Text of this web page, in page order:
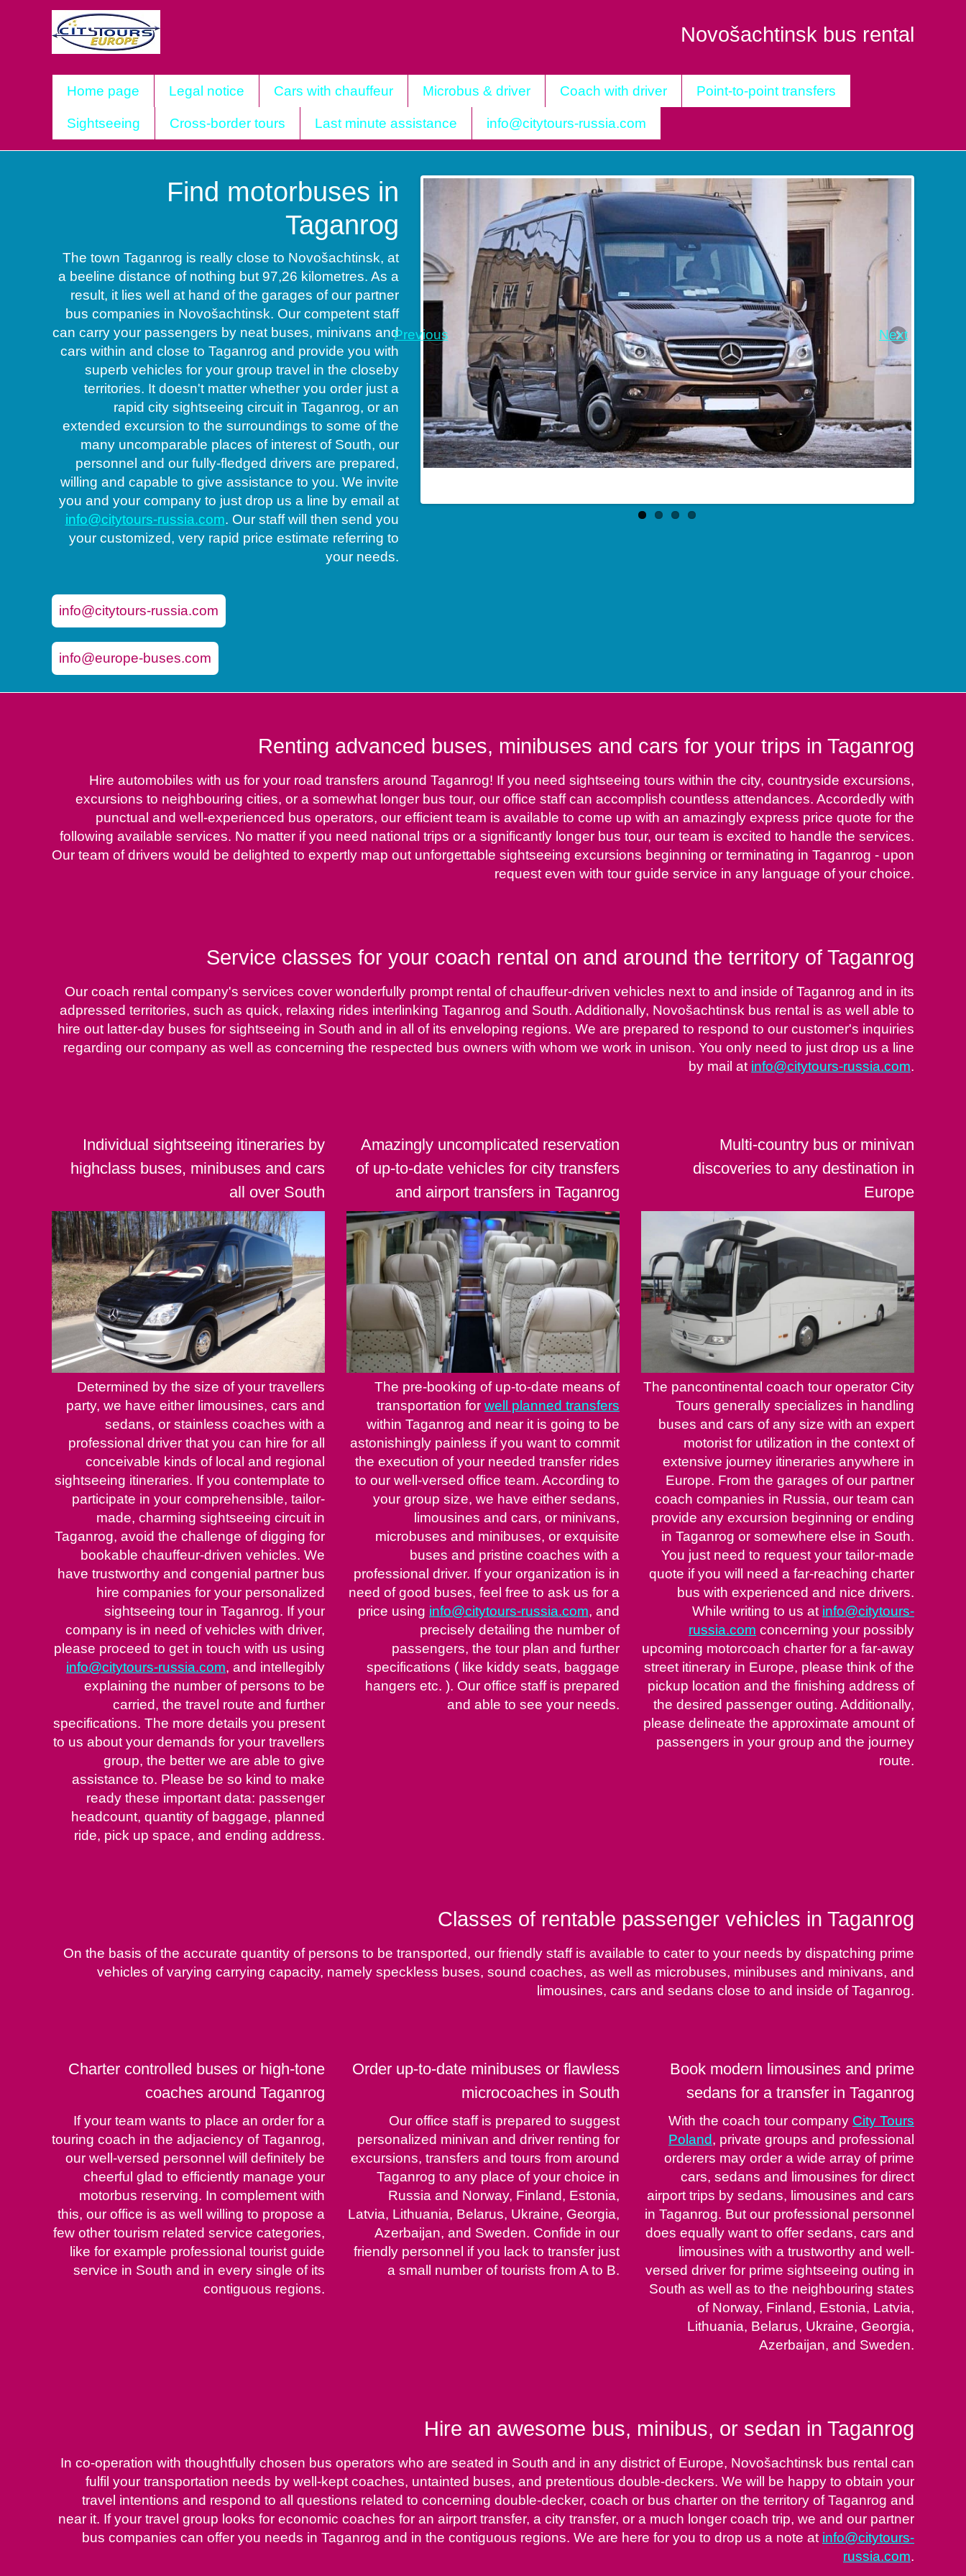
Novošachtinsk bus rental
Home page Legal notice Cars with chauffeur Microbus & driver Coach with driver Point-to-point transfers
Sightseeing Cross-border tours Last minute assistance info@citytours-russia.com
Find motorbuses in
Taganrog
The town Taganrog is really close to Novošachtinsk, at
a beeline distance of nothing but 97,26 kilometres. As a
result, it lies well at hand of the garages of our partner
bus companies in Novošachtinsk. Our competent staff
can carry your passengers by neat buses, minivans and
cars within and close to Taganrog and provide you with
superb vehicles for your group travel in the closeby
territories. It doesn't matter whether you order just a
rapid city sightseeing circuit in Taganrog, or an
extended excursion to the surroundings to some of the
many uncomparable places of interest of South, our
personnel and our fully-fledged drivers are prepared,
willing and capable to give assistance to you. We invite
you and your company to just drop us a line by email at
info@citytours-russia.com. Our staff will then send you
your customized, very rapid price estimate referring to
your needs.
info@citytours-russia.com
info@europe-buses.com
Coach operator in South
Previous Next
Renting advanced buses, minibuses and cars for your trips in Taganrog
Hire automobiles with us for your road transfers around Taganrog! If you need sightseeing tours within the city, countryside excursions,
excursions to neighbouring cities, or a somewhat longer bus tour, our office staff can accomplish countless attendances. Accordedly with
punctual and well-experienced bus operators, our efficient team is available to come up with an amazingly express price quote for the
following available services. No matter if you need national trips or a significantly longer bus tour, our team is excited to handle the services.
Our team of drivers would be delighted to expertly map out unforgettable sightseeing excursions beginning or terminating in Taganrog - upon
request even with tour guide service in any language of your choice.
Service classes for your coach rental on and around the territory of Taganrog
Our coach rental company's services cover wonderfully prompt rental of chauffeur-driven vehicles next to and inside of Taganrog and in its
adpressed territories, such as quick, relaxing rides interlinking Taganrog and South. Additionally, Novošachtinsk bus rental is as well able to
hire out latter-day buses for sightseeing in South and in all of its enveloping regions. We are prepared to respond to our customer's inquiries
regarding our company as well as concerning the respected bus owners with whom we work in unison. You only need to just drop us a line
by mail at info@citytours-russia.com.
Individual sightseeing itineraries by
highclass buses, minibuses and cars
all over South
Determined by the size of your travellers
party, we have either limousines, cars and
sedans, or stainless coaches with a
professional driver that you can hire for all
conceivable kinds of local and regional
sightseeing itineraries. If you contemplate to
participate in your comprehensible, tailor-
made, charming sightseeing circuit in
Taganrog, avoid the challenge of digging for
bookable chauffeur-driven vehicles. We
have trustworthy and congenial partner bus
hire companies for your personalized
sightseeing tour in Taganrog. If your
company is in need of vehicles with driver,
please proceed to get in touch with us using
info@citytours-russia.com, and intellegibly
explaining the number of persons to be
carried, the travel route and further
specifications. The more details you present
to us about your demands for your travellers
group, the better we are able to give
assistance to. Please be so kind to make
ready these important data: passenger
headcount, quantity of baggage, planned
ride, pick up space, and ending address.
Amazingly uncomplicated reservation
of up-to-date vehicles for city transfers
and airport transfers in Taganrog
The pre-booking of up-to-date means of
transportation for well planned transfers
within Taganrog and near it is going to be
astonishingly painless if you want to commit
the execution of your needed transfer rides
to our well-versed office team. According to
your group size, we have either sedans,
limousines and cars, or minivans,
microbuses and minibuses, or exquisite
buses and pristine coaches with a
professional driver. If your organization is in
need of good buses, feel free to ask us for a
price using info@citytours-russia.com, and
precisely detailing the number of
passengers, the tour plan and further
specifications ( like kiddy seats, baggage
hangers etc. ). Our office staff is prepared
and able to see your needs.
Multi-country bus or minivan
discoveries to any destination in
Europe
The pancontinental coach tour operator City
Tours generally specializes in handling
buses and cars of any size with an expert
motorist for utilization in the context of
extensive journey itineraries anywhere in
Europe. From the garages of our partner
coach companies in Russia, our team can
provide any excursion beginning or ending
in Taganrog or somewhere else in South.
You just need to request your tailor-made
quote if you will need a far-reaching charter
bus with experienced and nice drivers.
While writing to us at info@citytours-
russia.com concerning your possibly
upcoming motorcoach charter for a far-away
street itinerary in Europe, please think of the
pickup location and the finishing address of
the desired passenger outing. Additionally,
please delineate the approximate amount of
passengers in your group and the journey
route.
Classes of rentable passenger vehicles in Taganrog
On the basis of the accurate quantity of persons to be transported, our friendly staff is available to cater to your needs by dispatching prime
vehicles of varying carrying capacity, namely speckless buses, sound coaches, as well as microbuses, minibuses and minivans, and
limousines, cars and sedans close to and inside of Taganrog.
Charter controlled buses or high-tone
coaches around Taganrog
If your team wants to place an order for a
touring coach in the adjaciency of Taganrog,
our well-versed personnel will definitely be
cheerful glad to efficiently manage your
motorbus reserving. In complement with
this, our office is as well willing to propose a
few other tourism related service categories,
like for example professional tourist guide
service in South and in every single of its
contiguous regions.
Order up-to-date minibuses or flawless
microcoaches in South
Our office staff is prepared to suggest
personalized minivan and driver renting for
excursions, transfers and tours from around
Taganrog to any place of your choice in
Russia and Norway, Finland, Estonia,
Latvia, Lithuania, Belarus, Ukraine, Georgia,
Azerbaijan, and Sweden. Confide in our
friendly personnel if you lack to transfer just
a small number of tourists from A to B.
Book modern limousines and prime
sedans for a transfer in Taganrog
With the coach tour company City Tours
Poland, private groups and professional
orderers may order a wide array of prime
cars, sedans and limousines for direct
airport trips by sedans, limousines and cars
in Taganrog. But our professional personnel
does equally want to offer sedans, cars and
limousines with a trustworthy and well-
versed driver for prime sightseeing outing in
South as well as to the neighbouring states
of Norway, Finland, Estonia, Latvia,
Lithuania, Belarus, Ukraine, Georgia,
Azerbaijan, and Sweden.
Hire an awesome bus, minibus, or sedan in Taganrog
In co-operation with thoughtfully chosen bus operators who are seated in South and in any district of Europe, Novošachtinsk bus rental can
fulfil your transportation needs by well-kept coaches, untainted buses, and pretentious double-deckers. We will be happy to obtain your
travel intentions and respond to all questions related to concerning double-decker, coach or bus charter on the territory of Taganrog and
near it. If your travel group looks for economic coaches for an airport transfer, a city transfer, or a much longer coach trip, we and our partner
bus companies can offer you needs in Taganrog and in the contiguous regions. We are here for you to drop us a note at info@citytours-
russia.com.